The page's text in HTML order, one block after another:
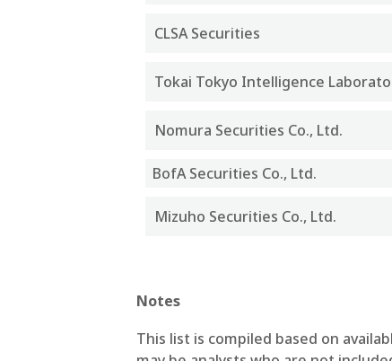
CLSA Securities
Tokai Tokyo Intelligence
Nomura Securities Co., Ltd.
BofA Securities Co., Ltd.
Mizuho Securities Co., Ltd.
Notes
This list is compiled based on